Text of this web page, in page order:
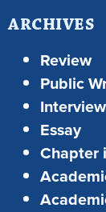
ARCHIVES
Review
Public
Interview
Essay
Chapter